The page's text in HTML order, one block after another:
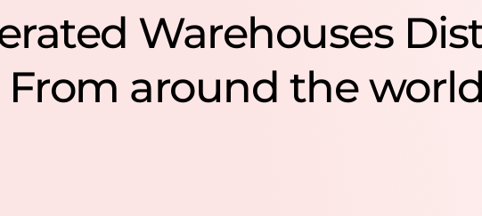
Warehouses
From around the world